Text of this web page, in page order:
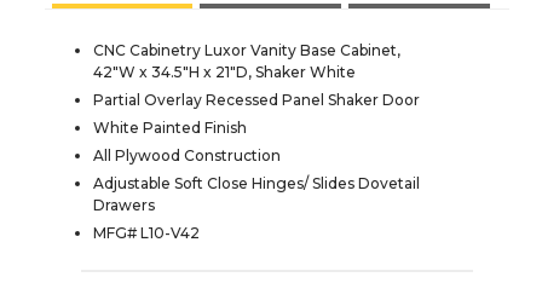
CNC Cabinetry Luxor Vanity Base Cabinet,
42"W x 34.5"H x 21"D, Shaker White
Partial Overlay Recessed Panel Shaker Door
White Painted Finish
All Plywood Construction
Adjustable Soft Close Hinges/ Slides Dovetail
Drawers
MFG# L10-V42